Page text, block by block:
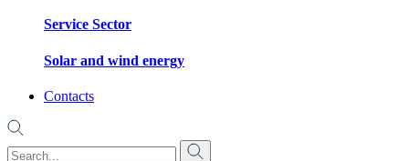
Service Sector
Solar and wind energy
Contacts